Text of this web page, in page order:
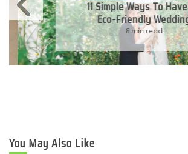
11 Simple Ways To Have
Eco-Friendly Wedding
6 min read
You May Also Like